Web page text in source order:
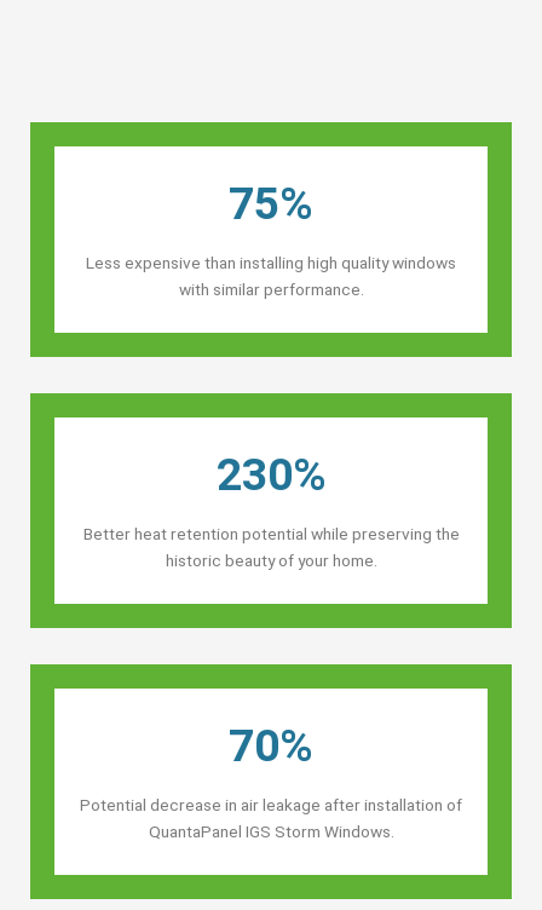
75%
Less expensive than installing high quality windows
with similar performance.
230%
Better heat retention potential while preserving the
historic beauty of your home.
70%
Potential decrease in air leakage after installation of
QuantaPanel IGS Storm Windows.